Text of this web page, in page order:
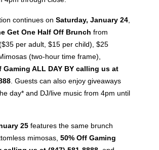
continues on Saturday, January 24
Get One Half Off Brunch from
per adult, $15 per child), $25
(two-hour time frame),
Gaming ALL DAY BY calling us at
. Guests can also enjoy giveaways
day* and DJ/live music from 4pm until
25 features the same brunch
mimosas, 50% Off Gaming